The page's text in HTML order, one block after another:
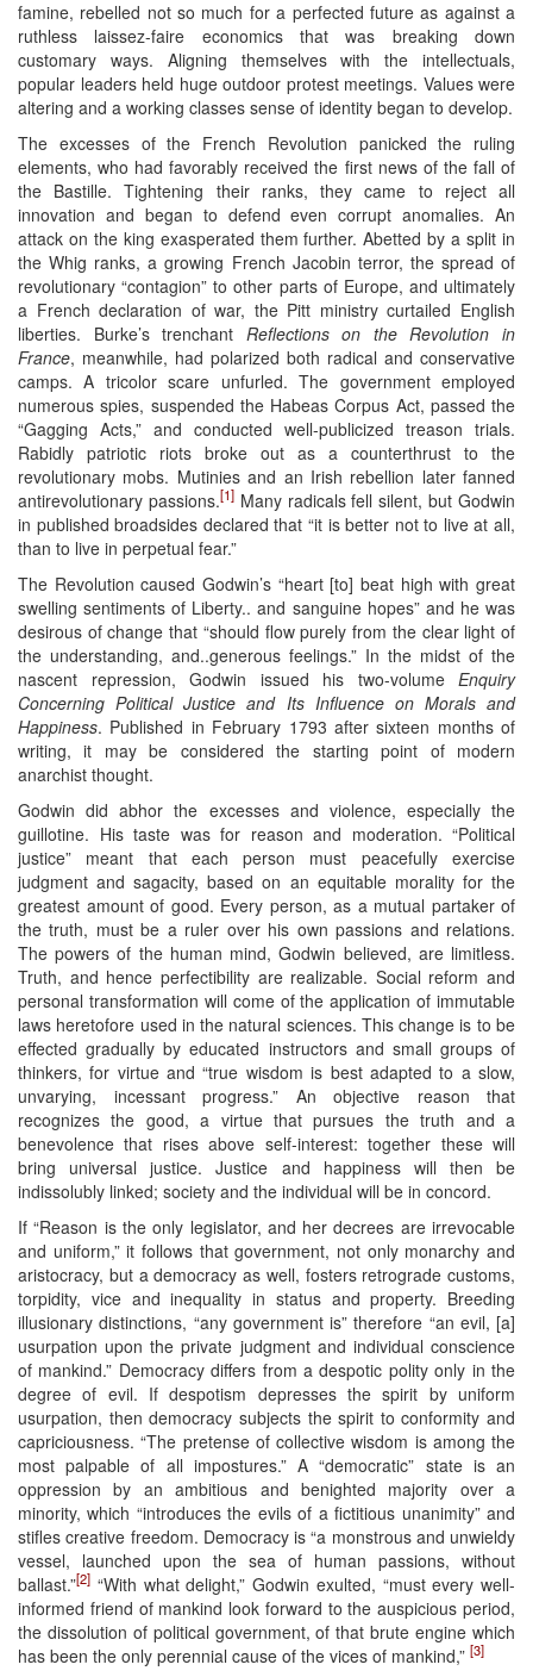
famine, rebelled not so much for a perfected future as against a
ruthless laissez-faire economics that was breaking down
customary ways. Aligning themselves with the intellectuals,
popular leaders held huge outdoor protest meetings. Values were
altering and a working classes sense of identity began to develop.
The excesses of the French Revolution panicked the ruling
elements, who had favorably received the first news of the fall of
the Bastille. Tightening their ranks, they came to reject all
innovation and began to defend even corrupt anomalies. An
attack on the king exasperated them further. Abetted by a split in
the Whig ranks, a growing French Jacobin terror, the spread of
revolutionary “contagion” to other parts of Europe, and ultimately
a French declaration of war, the Pitt ministry curtailed English
liberties. Burke’s trenchant Reflections on the Revolution in
France, meanwhile, had polarized both radical and conservative
camps. A tricolor scare unfurled. The government employed
numerous spies, suspended the Habeas Corpus Act, passed the
“Gagging Acts,” and conducted well-publicized treason trials.
Rabidly patriotic riots broke out as a counterthrust to the
revolutionary mobs. Mutinies and an Irish rebellion later fanned
antirevolutionary passions.[1]Many radicals fell silent, but Godwin
in published broadsides declared that “it is better not to live at all,
than to live in perpetual fear.”
The Revolution caused Godwin’s “heart [to] beat high with great
swelling sentiments of Liberty.. and sanguine hopes” and he was
desirous of change that “should flow purely from the clear light of
the understanding, and..generous feelings.” In the midst of the
nascent repression, Godwin issued his two-volume Enquiry
Concerning Political Justice and Its Influence on Morals and
Happiness. Published in February 1793 after sixteen months of
writing, it may be considered the starting point of modern
anarchist thought.
Godwin did abhor the excesses and violence, especially the
guillotine. His taste was for reason and moderation. “Political
justice” meant that each person must peacefully exercise
judgment and sagacity, based on an equitable morality for the
greatest amount of good. Every person, as a mutual partaker of
the truth, must be a ruler over his own passions and relations.
The powers of the human mind, Godwin believed, are limitless.
Truth, and hence perfectibility are realizable. Social reform and
personal transformation will come of the application of immutable
laws heretofore used in the natural sciences. This change is to be
effected gradually by educated instructors and small groups of
thinkers, for virtue and “true wisdom is best adapted to a slow,
unvarying, incessant progress.” An objective reason that
recognizes the good, a virtue that pursues the truth and a
benevolence that rises above self-interest: together these will
bring universal justice. Justice and happiness will then be
indissolubly linked; society and the individual will be in concord.
If “Reason is the only legislator, and her decrees are irrevocable
and uniform,” it follows that government, not only monarchy and
aristocracy, but a democracy as well, fosters retrograde customs,
torpidity, vice and inequality in status and property. Breeding
illusionary distinctions, “any government is” therefore “an evil, [a]
usurpation upon the private judgment and individual conscience
of mankind.” Democracy differs from a despotic polity only in the
degree of evil. If despotism depresses the spirit by uniform
usurpation, then democracy subjects the spirit to conformity and
capriciousness. “The pretense of collective wisdom is among the
most palpable of all impostures.” A “democratic” state is an
oppression by an ambitious and benighted majority over a
minority, which “introduces the evils of a fictitious unanimity” and
stifles creative freedom. Democracy is “a monstrous and unwieldy
vessel, launched upon the sea of human passions, without
ballast.”[2] “With what delight,” Godwin exulted, “must every well-
informed friend of mankind look forward to the auspicious period,
the dissolution of political government, of that brute engine which
has been the only perennial cause of the vices of mankind,” [3]